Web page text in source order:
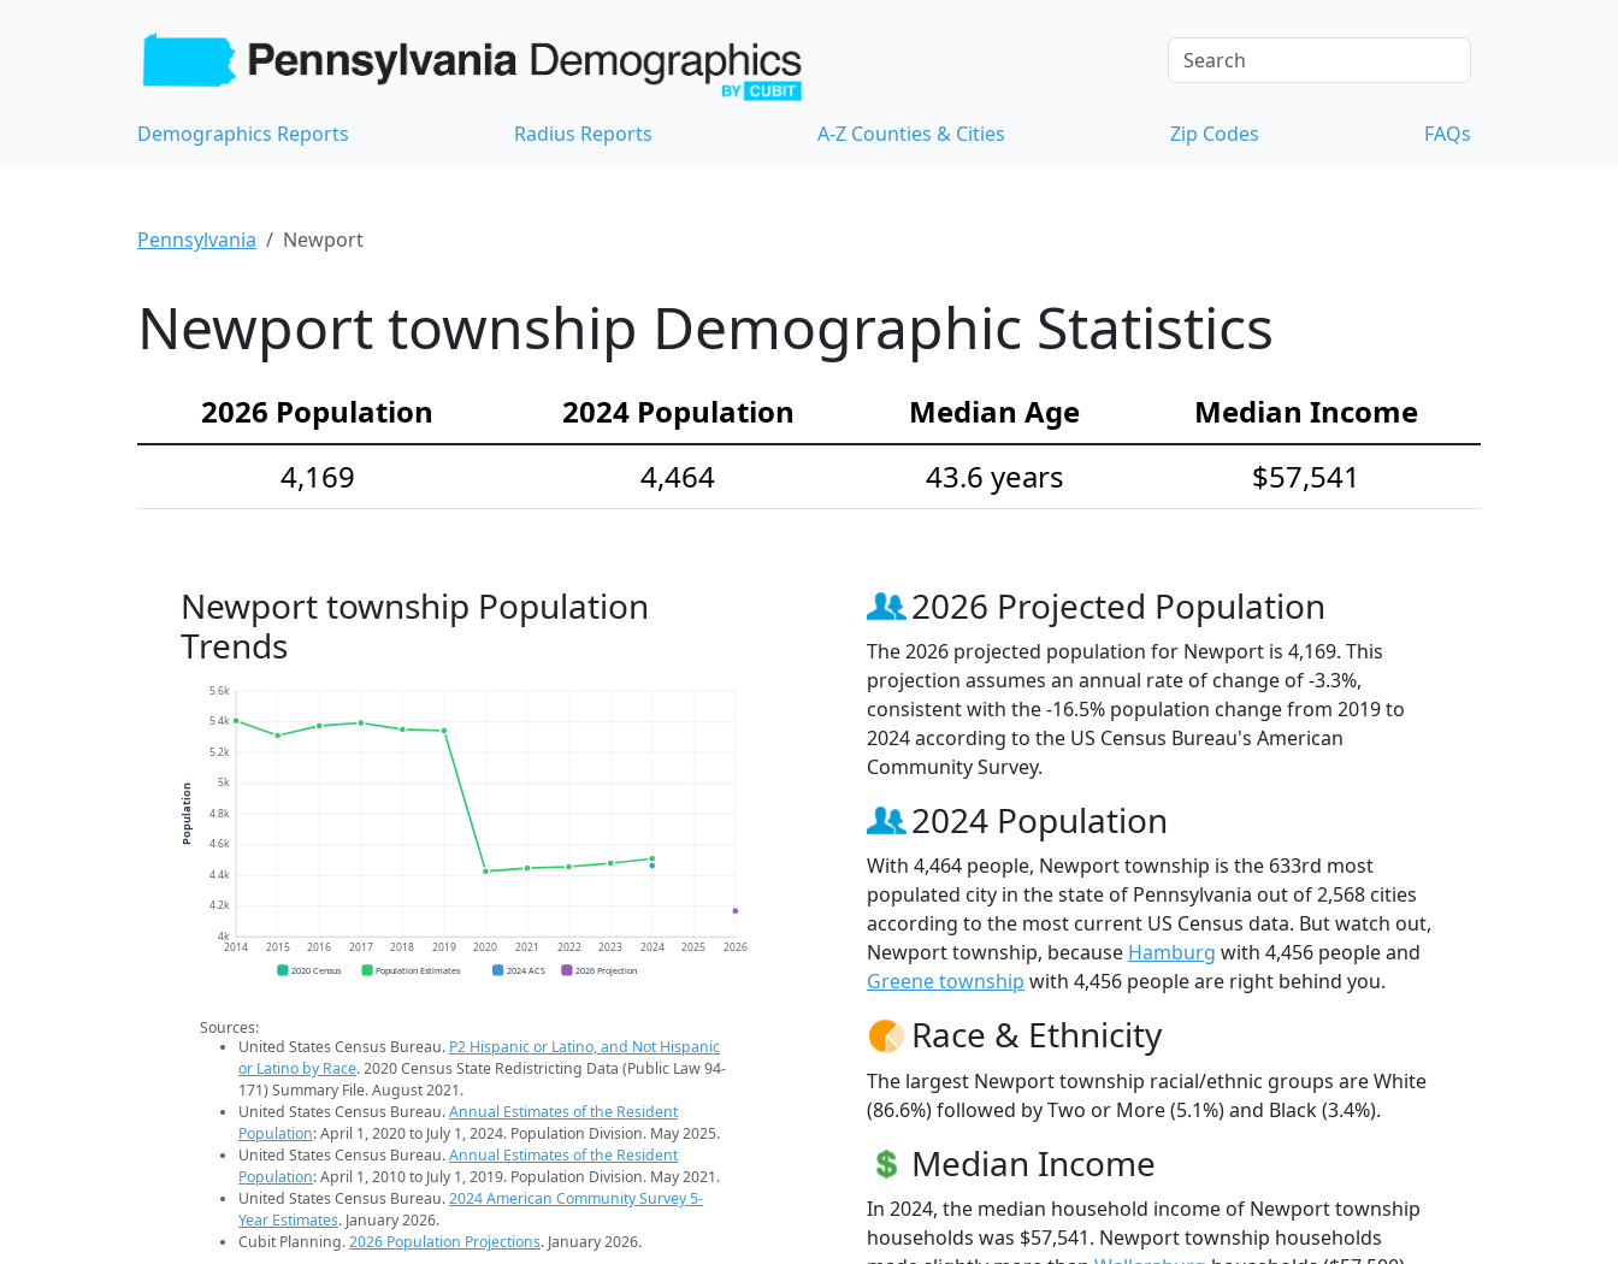
Demographics Reports Radius Reports A-Z Counties & Cities Zip Codes FAQs
Pennsylvania Newport
Newport township Demographic Statistics
2026 Population 2024 Population Median Age
Median Income
4,169
4,464 43.6 years $57,541
Newport township Population
Trends
4k
4.2k
4.4k
4.6k
4.8k
5k
5.2k
5.4k
5.6k
2014 2015 2016 2017 2018 2019 2020 2021 2022 2023 2024 2025 2026
Population
2020 Census Population Estimates 2024 ACS 2026 Projection
Sources:
United States Census Bureau. P2 Hispanic or Latino, and Not Hispanic
or Latino by Race. 2020 Census State Redistricting Data (Public Law 94-
171) Summary File. August 2021.
United States Census Bureau.Annual Estimates of the Resident
Population: April 1, 2020 to July 1, 2024. Population Division. May 2025.
United States Census Bureau.Annual Estimates of the Resident
Population: April 1, 2010 to July 1, 2019. Population Division. May 2021.
United States Census Bureau.2024 American Community Survey 5-
Year Estimates. January 2026.
Cubit Planning.2026 Population Projections. January 2026.
2026 Projected Population
The 2026 projected population for Newport is 4,169. This
projection assumes an annual rate of change of -3.3%,
consistent with the -16.5% population change from 2019 to
2024 according to the US Census Bureau's American
Community Survey.
2024 Population
With 4,464 people, Newport township is the 633rd most
populated city in the state of Pennsylvania out of 2,568 cities
according to the most current US Census data. But watch out,
Newport township, because Hamburg with 4,456 people and
Greene township with 4,456 people are right behind you.
Race & Ethnicity
The largest Newport township racial/ethnic groups are White
(86.6%) followed by Two or More (5.1%) and Black (3.4%).
Median Income
In 2024, the median household income of Newport township
households was $57,541. Newport township households